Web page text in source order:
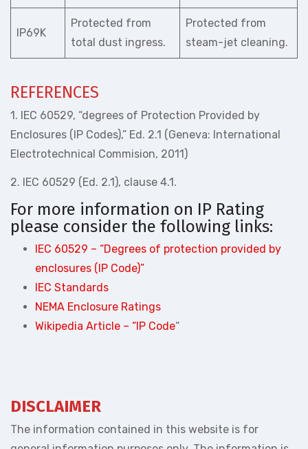
IP69K
Protected from
total dust ingress.
Protected from
steam-jet cleaning.
REFERENCES
1. IEC 60529, “degrees of Protection Provided by
Enclosures (IP Codes),” Ed. 2.1 (Geneva: International
Electrotechnical Commision, 2011)
2. IEC 60529 (Ed. 2.1), clause 4.1.
For more information on IP Rating
please consider the following links:
IEC 60529 – “Degrees of protection provided by
enclosures (IP Code)”
IEC Standards
NEMA Enclosure Ratings
Wikipedia Article – “IP Code“
DISCLAIMER
The information contained in this website is for